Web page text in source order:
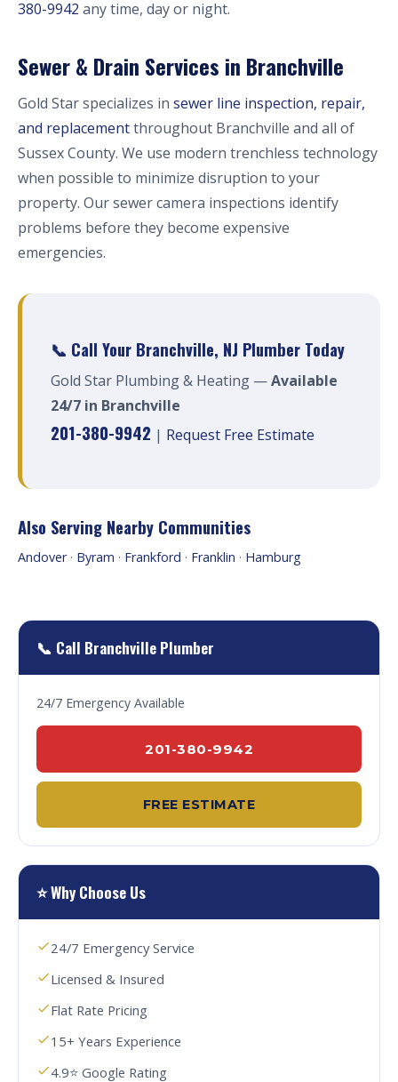
380-9942 any time, day or night.
Sewer & Drain Services in Branchville
Gold Star specializes in sewer line inspection, repair,
and replacementthroughout Branchville and all of
Sussex County. We use modern trenchless technology
when possible to minimize disruption to your
property. Our sewer camera inspections identify
problems before they become expensive
emergencies.
📞 Call Your Branchville, NJ Plumber Today
Gold Star Plumbing & Heating —Available
24/7 in Branchville
201-380-9942 | Request Free Estimate
Also Serving Nearby Communities
Andover· Byram · Frankford · Franklin · Hamburg
📞 Call Branchville Plumber
24/7 Emergency Available
201-380-9942
FREE ESTIMATE
⭐ Why Choose Us
24/7 Emergency Service
Licensed & Insured
Flat Rate Pricing
15+ Years Experience
4.9⭐ Google Rating